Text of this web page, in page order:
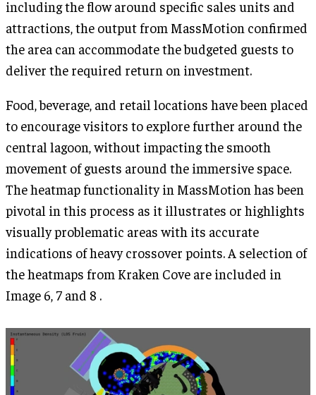
including the flow around specific sales units and
attractions, the output from MassMotion confirmed
the area can accommodate the budgeted guests to
deliver the required return on investment.
Food, beverage, and retail locations have been placed
to encourage visitors to explore further around the
central lagoon, without impacting the smooth
movement of guests around the immersive space.
The heatmap functionality in MassMotion has been
pivotal in this process as it illustrates or highlights
visually problematic areas with its accurate
indications of heavy crossover points. A selection of
the heatmaps from Kraken Cove are included in
Image 6, 7 and 8 .